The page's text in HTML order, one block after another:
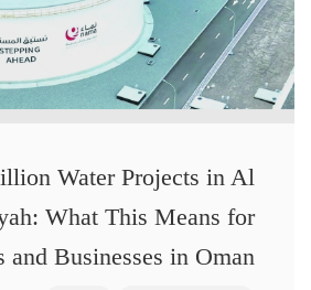
Water Projects in Al
What This Means for
and Businesses in Oman